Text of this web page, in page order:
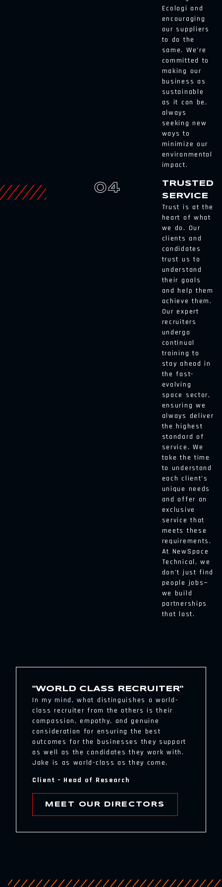
Ecologi and
encouraging
our suppliers
to do the
same. We’re
committed to
making our
business as
sustainable
as it can be,
always
seeking new
ways to
minimize our
environmental
impact.
04
TRUSTED
SERVICE
Trust is at the
heart of what
we do. Our
clients and
candidates
trust us to
understand
their goals
and help them
achieve them.
Our expert
recruiters
undergo
continual
training to
stay ahead in
the fast-
evolving
space sector,
ensuring we
always deliver
the highest
standard of
service. We
take the time
to understand
each client’s
unique needs
and offer an
exclusive
service that
meets these
requirements.
At NewSpace
Technical, we
don’t just find
people jobs—
we build
partnerships
that last.
"WORLD CLASS RECRUITER"
In my mind, what distinguishes a world-
class recruiter from the others is their
compassion, empathy, and genuine
consideration for ensuring the best
outcomes for the businesses they support
as well as the candidates they work with.
Jake is as world-class as they come.
Client – Head of Research
MEET OUR DIRECTORS